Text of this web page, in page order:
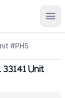
#PH5
Unit